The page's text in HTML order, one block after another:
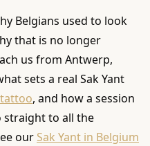
Belgians used to look
that is no longer
us from Antwerp,
sets a real Sak Yant
, and how a session
straight to all the
our Sak Yant in Belgium